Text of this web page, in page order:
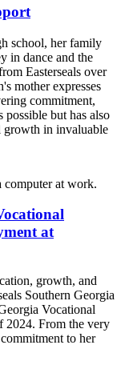
school, her family
in dance and the
Easterseals over
mother expresses
commitment,
possible but has also
growth in invaluable
at
growth, and
Southern Georgia
Vocational
2024. From the very
to her